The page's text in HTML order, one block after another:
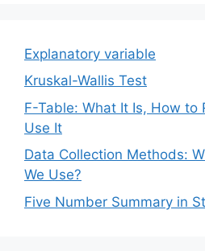
Explanatory variable
Kruskal-Wallis Test
F-Table: What It Is, How to
Use It
Data Collection Methods:
We Use?
Five Number Summary in